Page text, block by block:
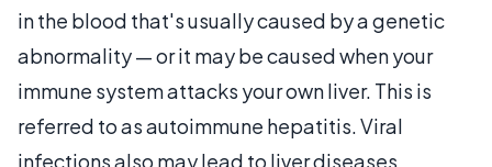
in the blood that's usually caused by a genetic
abnormality — or it may be caused when your
immune system attacks your own liver. This is
referred to as autoimmune hepatitis. Viral
infections also may lead to liver diseases